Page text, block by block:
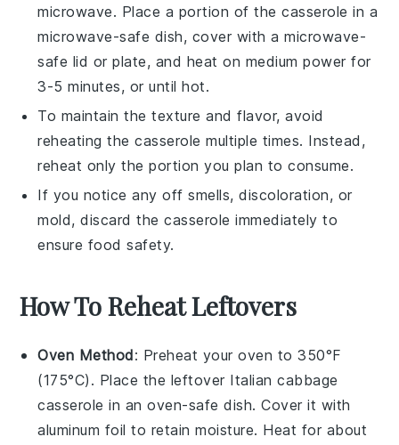
microwave. Place a portion of the casserole in a
microwave-safe dish, cover with a microwave-
safe lid or plate, and heat on medium power for
3-5 minutes, or until hot.
To maintain the texture and flavor, avoid
reheating the casserole multiple times. Instead,
reheat only the portion you plan to consume.
If you notice any off smells, discoloration, or
mold, discard the casserole immediately to
ensure food safety.
How To Reheat Leftovers
Oven Method: Preheat your oven to 350°F
(175°C). Place the leftover Italian cabbage
casserole in an oven-safe dish. Cover it with
aluminum foil to retain moisture. Heat for about